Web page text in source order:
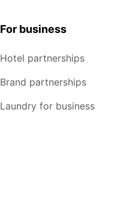
For business
Hotel partnerships
Brand partnerships
Laundry for business